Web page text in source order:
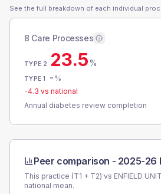
See the full breakdown of each individual
8 Care Processes
TYPE 2 23.5%
TYPE 1 - %
-4.3 vs national
Annual diabetes review completion
Peer comparison - 2025-26
This practice (T1 + T2) vs ENFIELD
national mean.